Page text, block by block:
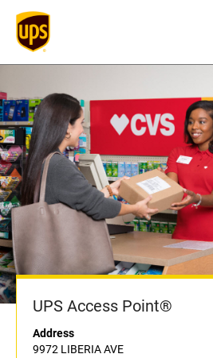
UPS Access Point®
Address
9972 LIBERIA AVE